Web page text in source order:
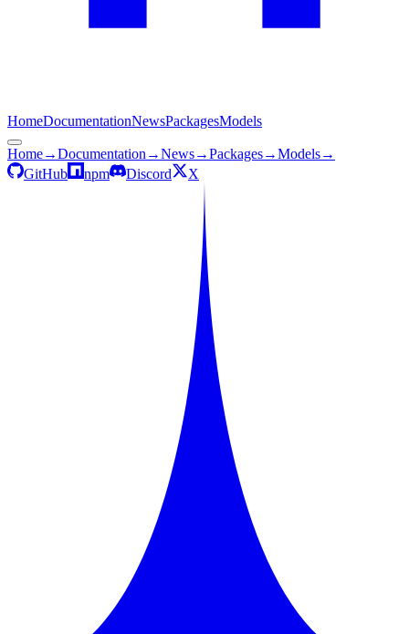
HomeDocumentationNewsPackagesModels
Home→Documentation →News→Packages→Models→
GitHub
npm Discord X